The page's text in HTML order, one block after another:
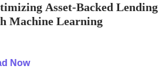
Asset-Backed Lending
Machine Learning
Now